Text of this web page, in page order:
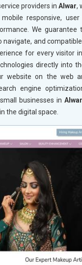
providers inAlwar,
responsive,
We guarantee
navigate, and
for every visitor
directly into
website on the web
engine
businesses in Alwar
the digital space.